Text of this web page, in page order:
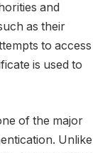
and
as their
to access
is used to
of the major
Unlike